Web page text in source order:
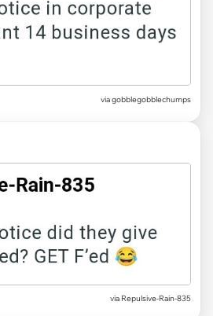
via gobblegobblechumps
via Repulsive-Rain-835